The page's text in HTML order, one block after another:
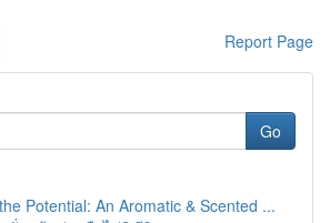
Report Page
Go
Potential: An Aromatic & Scented ...